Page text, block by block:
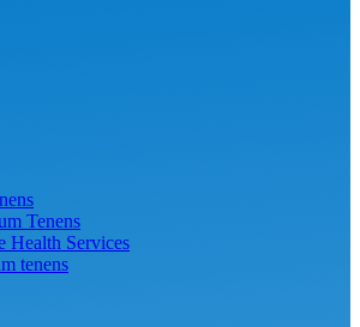
Tenens
Health Services
tenens